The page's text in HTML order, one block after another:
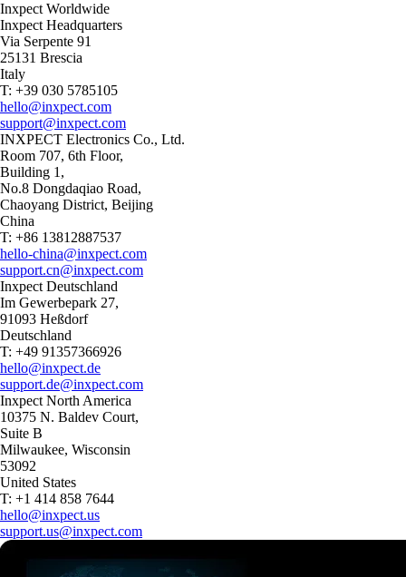
Inxpect Worldwide
Inxpect Headquarters
Via Serpente 91
25131 Brescia
Italy
T: +39 030 5785105
hello@inxpect.com
support@inxpect.com
INXPECT Electronics Co., Ltd.
Room 707, 6th Floor,
Building 1,
No.8 Dongdaqiao Road,
Chaoyang District, Beijing
China
T: +86 13812887537
hello-china@inxpect.com
support.cn@inxpect.com
Inxpect Deutschland
Im Gewerbepark 27,
91093 Heßdorf
Deutschland
T: +49 91357366926
hello@inxpect.de
support.de@inxpect.com
Inxpect North America
10375 N. Baldev Court,
Suite B
Milwaukee, Wisconsin
53092
United States
T: +1 414 858 7644
hello@inxpect.us
support.us@inxpect.com